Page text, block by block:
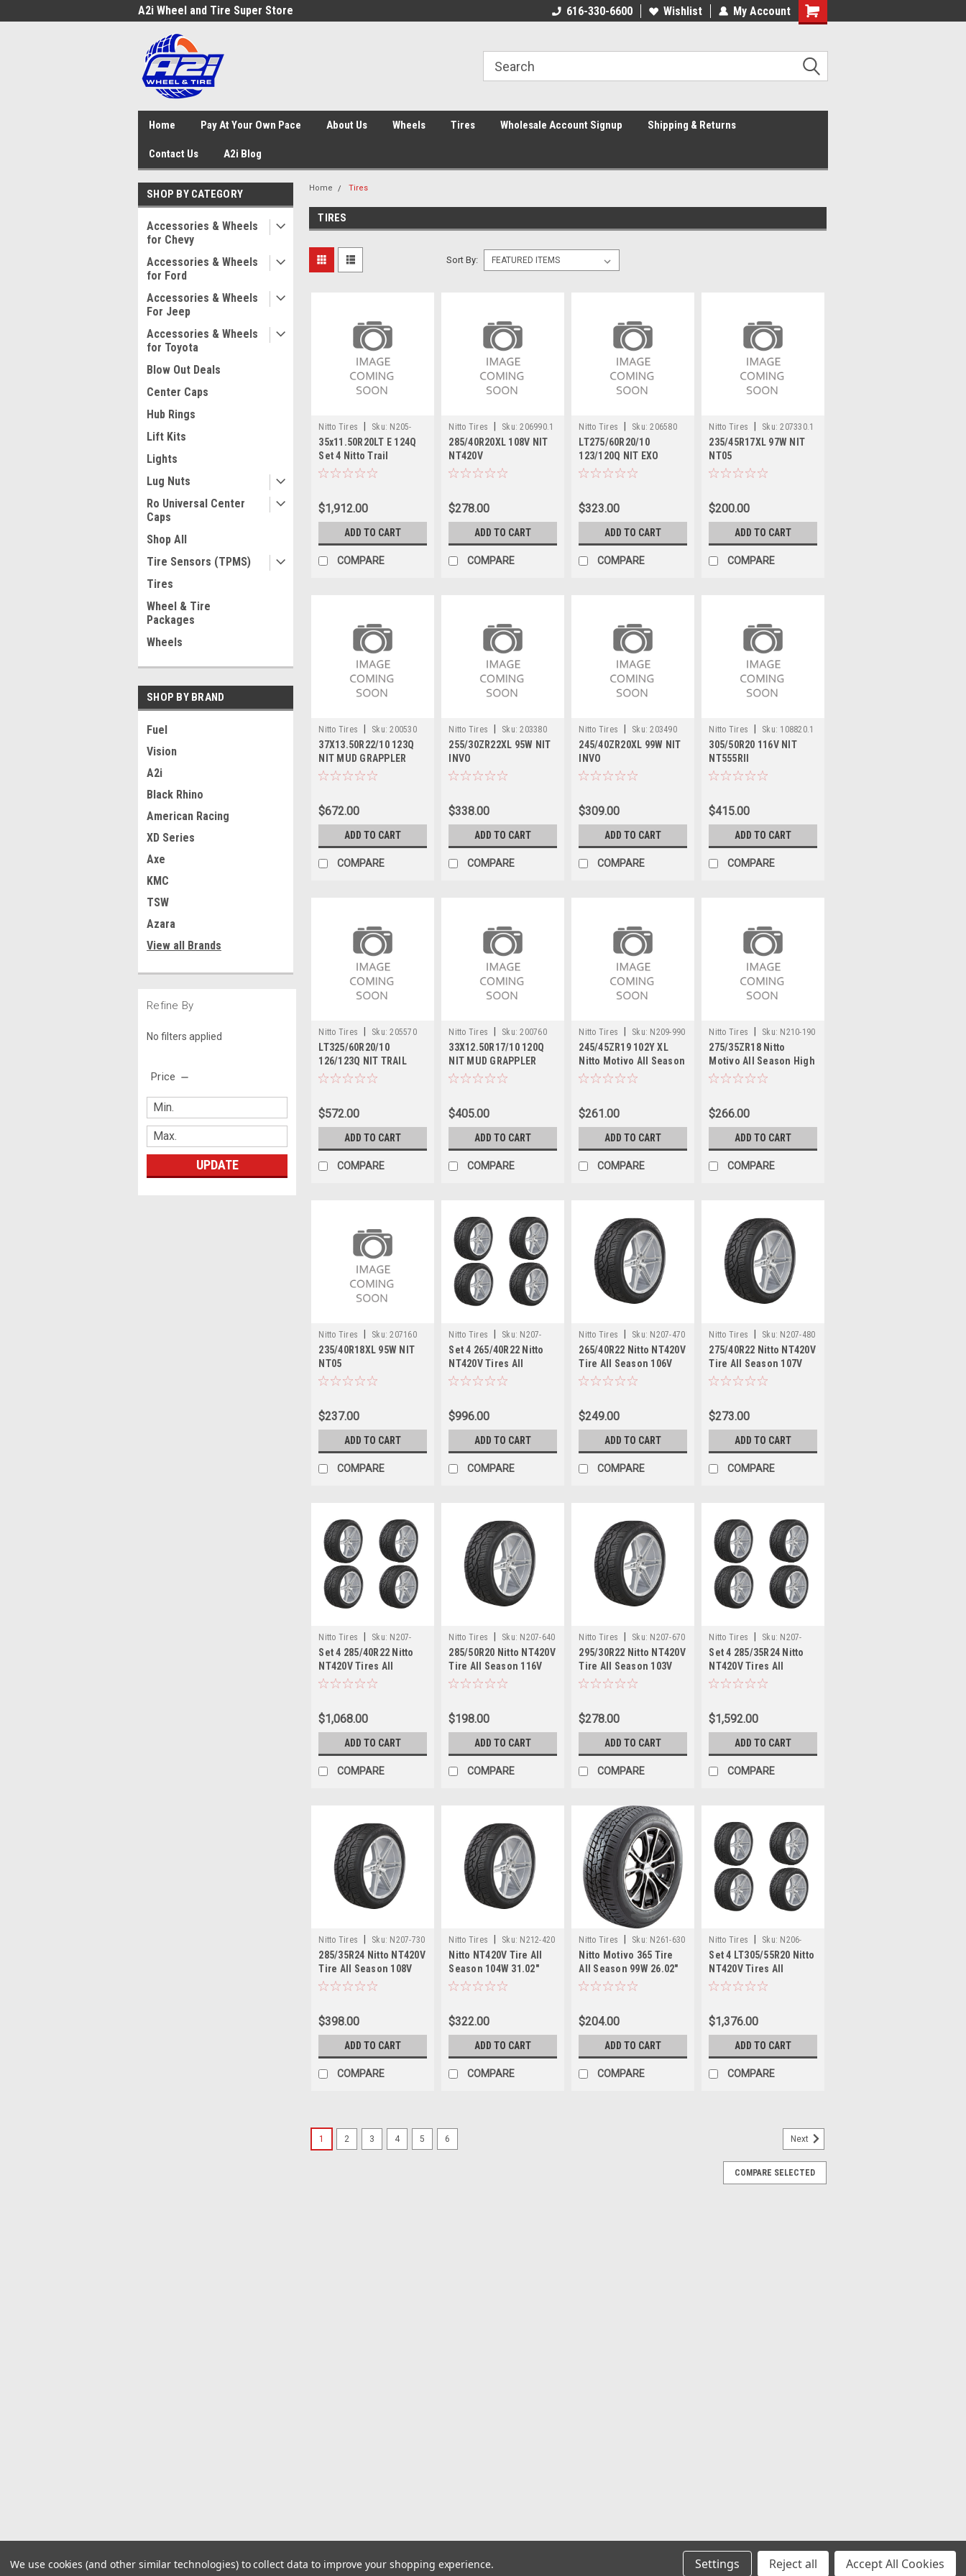
A2i Wheel and Tire Super Store 616-330-6600 Wishlist My Account
Home Pay At Your Own Pace About Us Wheels Tires Wholesale Account Signup Shipping & Returns
Contact Us A2i Blog
SHOP BY CATEGORY
Accessories & Wheels
for Chevy
Accessories & Wheels
for Ford
Accessories & Wheels
For Jeep
Accessories & Wheels
for Toyota
Blow Out Deals
Center Caps
Hub Rings
Lift Kits
Lights
Lug Nuts
Ro Universal Center
Caps
Shop All
Tire Sensors (TPMS)
Tires
Wheel & Tire
Packages
Wheels
SHOP BY BRAND
Fuel
Vision
A2i
Black Rhino
American Racing
XD Series
Axe
KMC
TSW
Azara
View all Brands
Refine By
No filters applied
Price
UPDATE
Home Tires
TIRES
Sort By:
Nitto Tires Sku: N205-
540x4
35x11.50R20LT E 124Q
Set 4 Nitto Trail
Grappler Mud Terrain
$1,912.00
ADD TO CART
COMPARE
Nitto Tires Sku: 206990.1
285/40R20XL 108V NIT
NT420V
$278.00
ADD TO CART
COMPARE
Nitto Tires Sku: 206580
LT275/60R20/10
123/120Q NIT EXO
GRAPPLER AWT
$323.00
ADD TO CART
COMPARE
Nitto Tires Sku: 207330.1
235/45R17XL 97W NIT
NT05
$200.00
ADD TO CART
COMPARE
Nitto Tires Sku: 200530
37X13.50R22/10 123Q
NIT MUD GRAPPLER
$672.00
ADD TO CART
COMPARE
Nitto Tires Sku: 203380
255/30ZR22XL 95W NIT
INVO
$338.00
ADD TO CART
COMPARE
Nitto Tires Sku: 203490
245/40ZR20XL 99W NIT
INVO
$309.00
ADD TO CART
COMPARE
Nitto Tires Sku: 108820.1
305/50R20 116V NIT
NT555RII
$415.00
ADD TO CART
COMPARE
Nitto Tires Sku: 205570
LT325/60R20/10
126/123Q NIT TRAIL
GRAPPLER M/T
$572.00
ADD TO CART
COMPARE
Nitto Tires Sku: 200760
33X12.50R17/10 120Q
NIT MUD GRAPPLER
$405.00
ADD TO CART
COMPARE
Nitto Tires Sku: N209-990
245/45ZR19 102Y XL
Nitto Motivo All Season
High Performance Tire
$261.00
ADD TO CART
COMPARE
Nitto Tires Sku: N210-190
275/35ZR18 Nitto
Motivo All Season High
Performance Tire 99Y
$266.00
ADD TO CART
COMPARE
Nitto Tires Sku: 207160
235/40R18XL 95W NIT
NT05
$237.00
ADD TO CART
COMPARE
Nitto Tires Sku: N207-
470x4
Set 4 265/40R22 Nitto
NT420V Tires All
Season 106V 30.35"
$996.00
ADD TO CART
COMPARE
Nitto Tires Sku: N207-470
265/40R22 Nitto NT420V
Tire All Season 106V
30.35" 2654022 Luxury
$249.00
ADD TO CART
COMPARE
Nitto Tires Sku: N207-480
275/40R22 Nitto NT420V
Tire All Season 107V
30.67" 2754022 Luxury
$273.00
ADD TO CART
COMPARE
Nitto Tires Sku: N207-
490x4
Set 4 285/40R22 Nitto
NT420V Tires All
Season 110W 30.98"
$1,068.00
ADD TO CART
COMPARE
Nitto Tires Sku: N207-640
285/50R20 Nitto NT420V
Tire All Season 116V
31.26" 2855020 Luxury
$198.00
ADD TO CART
COMPARE
Nitto Tires Sku: N207-670
295/30R22 Nitto NT420V
Tire All Season 103V
29.02" 2953022 Luxury
$278.00
ADD TO CART
COMPARE
Nitto Tires Sku: N207-
730x4
Set 4 285/35R24 Nitto
NT420V Tires All
Season 108V 31.89"
$1,592.00
ADD TO CART
COMPARE
Nitto Tires Sku: N207-730
285/35R24 Nitto NT420V
Tire All Season 108V
31.89" 2853524 Luxury
$398.00
ADD TO CART
COMPARE
Nitto Tires Sku: N212-420
Nitto NT420V Tire All
Season 104W 31.02"
2953024 Luxury Truck
$322.00
ADD TO CART
COMPARE
Nitto Tires Sku: N261-630
Nitto Motivo 365 Tire
All Season 99W 26.02"
2554018 Ultra High
$204.00
ADD TO CART
COMPARE
Nitto Tires Sku: N206-
660x4
Set 4 LT305/55R20 Nitto
NT420V Tires All
Season 125/122S 33.23"
$1,376.00
ADD TO CART
COMPARE
35x11.50R20LT E 124Q Set 4 Nitto Trail
1 2 3 4 5 6 Next
COMPARE SELECTED
We use cookies (and other similar technologies) to collect data to improve your shopping experience. Settings Reject all Accept All Cookies